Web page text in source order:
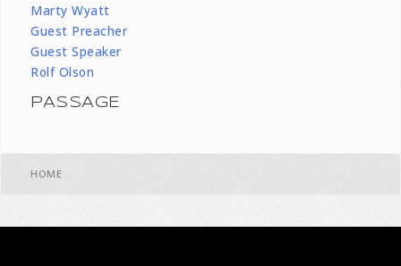
Marty Wyatt
Guest Preacher
Guest Speaker
Rolf Olson
PASSAGE
HOME